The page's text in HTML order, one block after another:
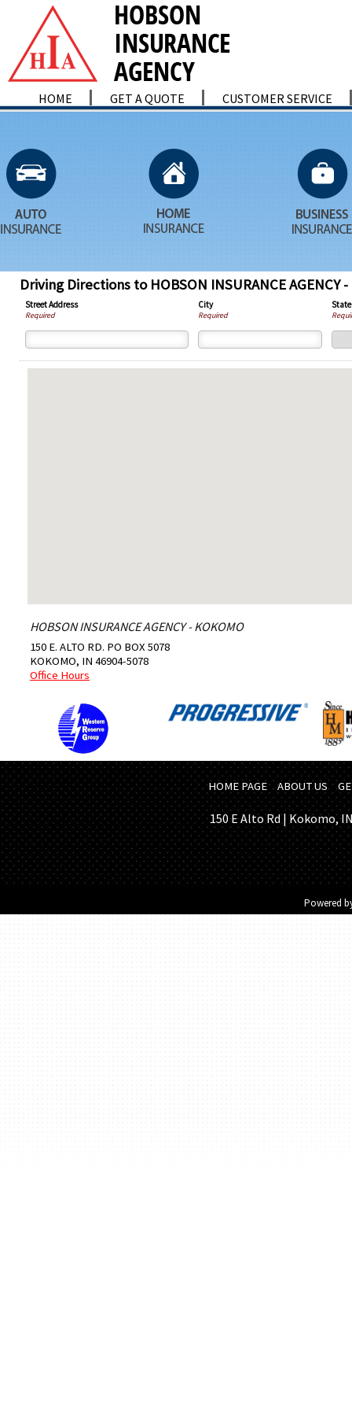
HOME GET A QUOTE CUSTOMER SERVICE
Driving Directions to HOBSON INSURANCE AGENCY -
Street Address
Required
City
Required
State
HOBSON INSURANCE AGENCY - KOKOMO
150 E. ALTO RD. PO BOX 5078
KOKOMO, IN 46904-5078
Office Hours
HOME PAGE ABOUT US
150 E Alto Rd | Kokomo,
Powered